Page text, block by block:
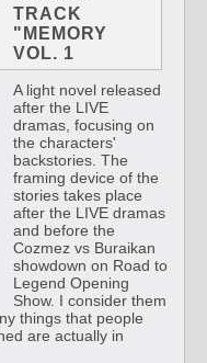
TRACK
"MEMORY
VOL. 1
A light novel released
after the LIVE
dramas, focusing on
the characters'
backstories. The
framing device of the
stories takes place
after the LIVE dramas
and before the
Cozmez vs Buraikan
showdown on Road to
Legend Opening
Show. I consider them
things that people
are actually in